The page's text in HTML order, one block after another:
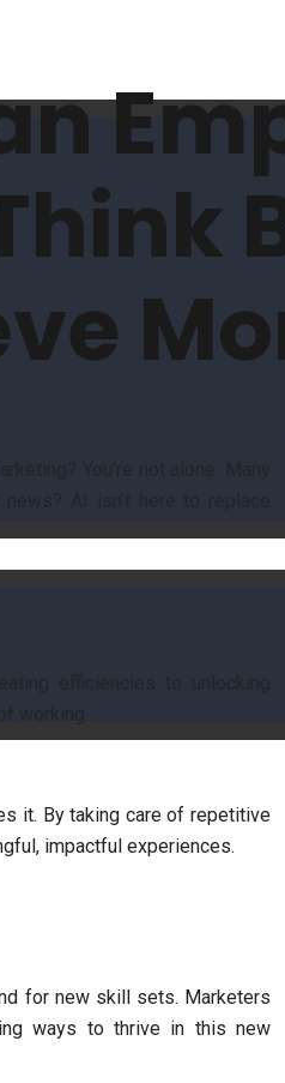
You’re not alone. Many
AI isn’t here to replace
efficiencies to unlocking
working.
it. By taking care of repetitive
impactful experiences.
for new skill sets. Marketers
ways to thrive in this new